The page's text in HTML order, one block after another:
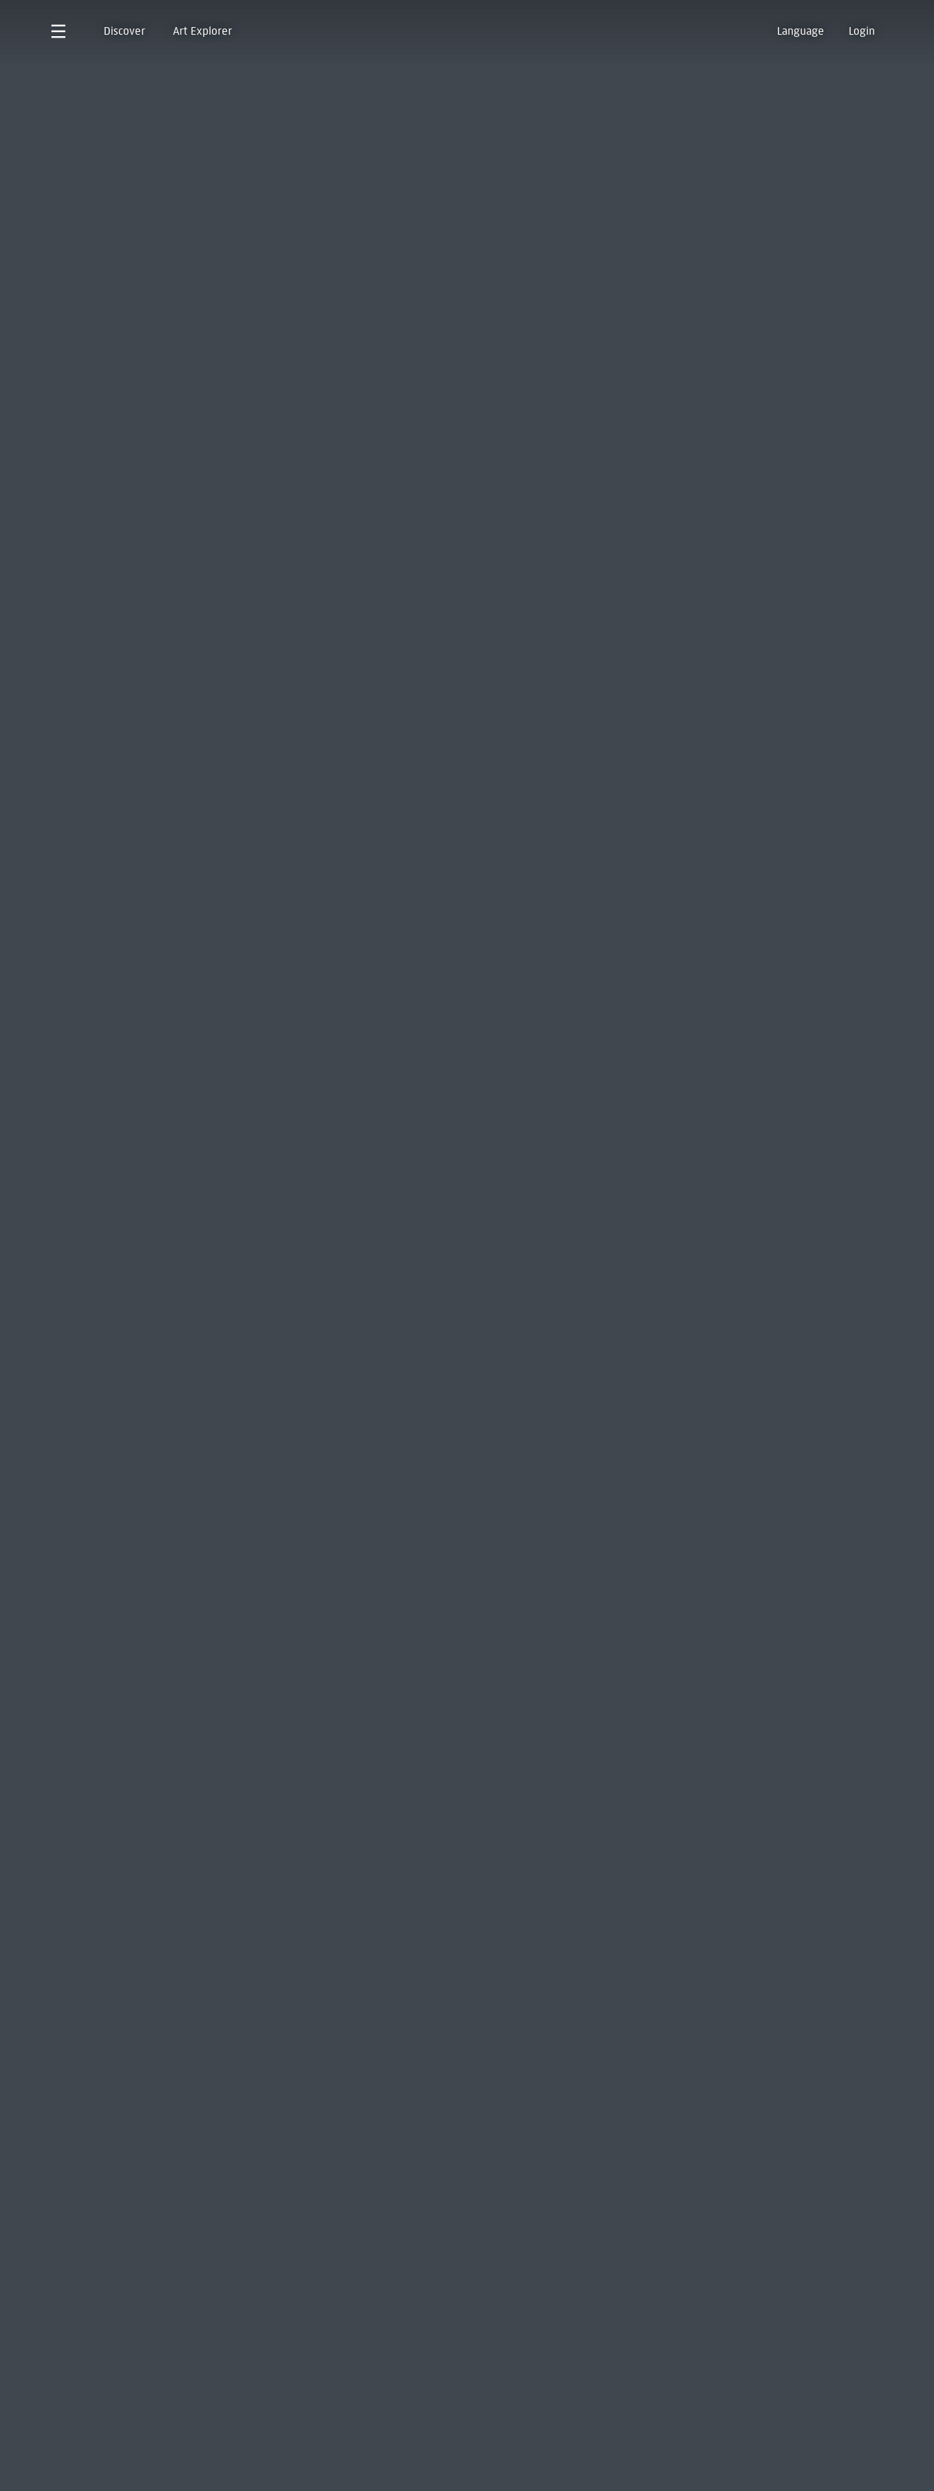
Discover Art Explorer Language Login